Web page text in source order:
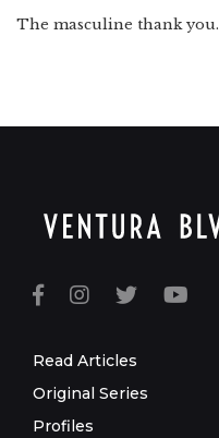
The masculine thank you.
Read Articles
Original Series
Profiles